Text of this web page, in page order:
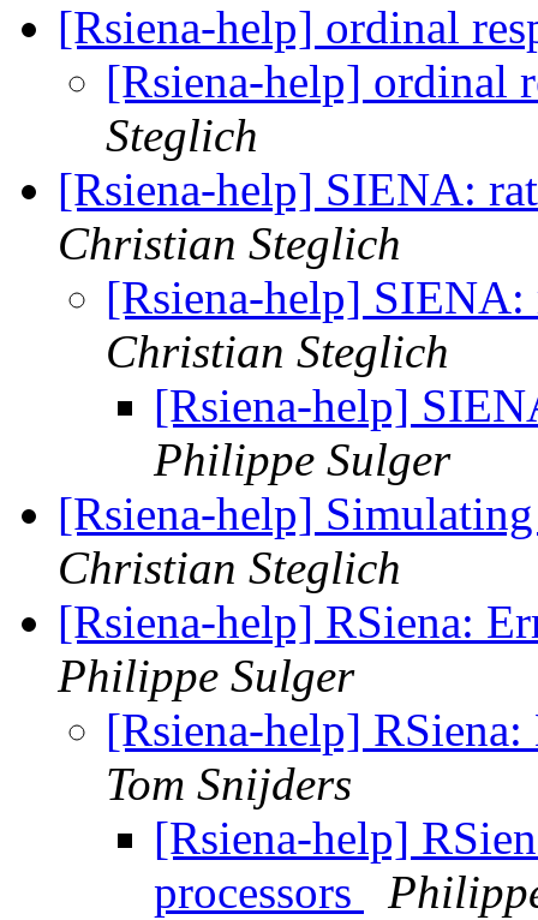
[Rsiena-help] ordinal
[Rsiena-help] ordinal
Steglich
[Rsiena-help] SIENA:
Christian Steglich
[Rsiena-help]
Christian Steglich
[Rsiena-help]
Philippe Sulger
[Rsiena-help]
Christian Steglich
[Rsiena-help] RSiena:
Philippe Sulger
[Rsiena-help]
Tom Snijders
[Rsiena-help]
processors